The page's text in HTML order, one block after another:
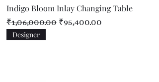
Indigo Bloom Inlay Changing Table
Regular Price
₹1,06,000.00 Sale Price
₹95,400.00
Designer